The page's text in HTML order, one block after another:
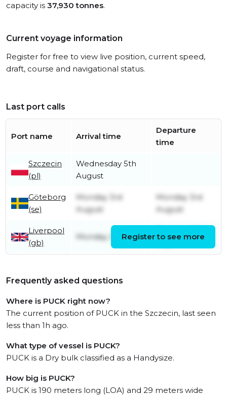
capacity is 37,930 tonnes.
Current voyage information
Register for free to view live position, current speed,
draft, course and navigational status.
Last port calls
Port name Arrival time
Departure
time
Szczecin
(pl)
Wednesday 5th
August
Göteborg
(se)
Monday 3rd
August
Monday 3rd
August
Liverpool
(gb)
Monday 20th July
July
Register to see more
Frequently asked questions
Where is PUCK right now?
The current position of PUCK in the Szczecin, last seen
less than 1h ago.
What type of vessel is PUCK?
PUCK is a Dry bulk classified as a Handysize.
How big is PUCK?
PUCK is 190 meters long (LOA) and 29 meters wide